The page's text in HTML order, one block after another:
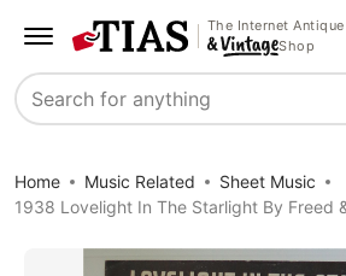
The Internet Antique
Shop
Search
Home Music Related
Sheet Music
1938 Lovelight In The Starlight By Freed